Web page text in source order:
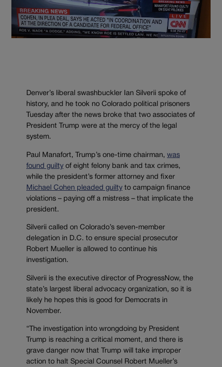
Denver’s liberal swashbuckler Ian Silverii spoke of
history, and he took no Colorado political prisoners
Tuesday after the news broke that two associates of
President Trump were at the mercy of the legal
system.
Paul Manafort, Trump’s one-time chairman, was
found guilty of eight felony bank and tax crimes,
while the president’s former attorney and fixer
Michael Cohen pleaded guilty to campaign finance
violations – paying off a mistress – that implicate the
president.
Silverii called on Colorado’s seven-member
delegation in D.C. to ensure special prosecutor
Robert Mueller is allowed to continue his
investigation.
Silverii is the executive director of ProgressNow, the
state’s largest liberal advocacy organization, so it is
likely he hopes this is good for Democrats in
November.
“The investigation into wrongdoing by President
Trump is reaching a critical moment, and there is
grave danger now that Trump will take improper
action to halt Special Counsel Robert Mueller’s